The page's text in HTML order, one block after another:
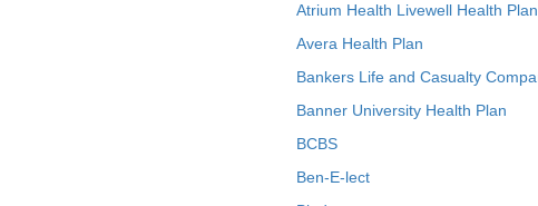
Atrium Health Livewell Health Plan
Avera Health Plan
Bankers Life and Casualty
Banner University Health Plan
BCBS
Ben-E-lect